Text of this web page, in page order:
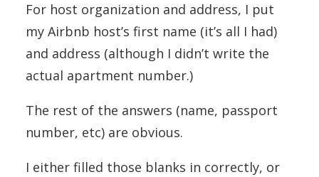
For host organization and address, I put
my Airbnb host’s first name (it’s all I had)
and address (although I didn’t write the
actual apartment number.)
The rest of the answers (name, passport
number, etc) are obvious.
I either filled those blanks in correctly, or